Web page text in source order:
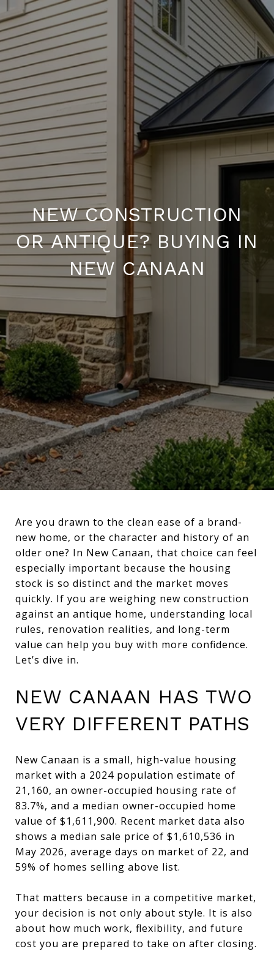
NEW CONSTRUCTION
OR ANTIQUE? BUYING IN
NEW CANAAN
Are you drawn to the clean ease of a brand-
new home, or the character and history of an
older one? In New Canaan, that choice can feel
especially important because the housing
stock is so distinct and the market moves
quickly. If you are weighing new construction
against an antique home, understanding local
rules, renovation realities, and long-term
value can help you buy with more confidence.
Let’s dive in.
NEW CANAAN HAS TWO
VERY DIFFERENT PATHS
New Canaan is a small, high-value housing
market with a 2024 population estimate of
21,160, an owner-occupied housing rate of
83.7%, and a median owner-occupied home
value of $1,611,900. Recent market data also
shows a median sale price of $1,610,536 in
May 2026, average days on market of 22, and
59% of homes selling above list.
That matters because in a competitive market,
your decision is not only about style. It is also
about how much work, flexibility, and future
cost you are prepared to take on after closing.